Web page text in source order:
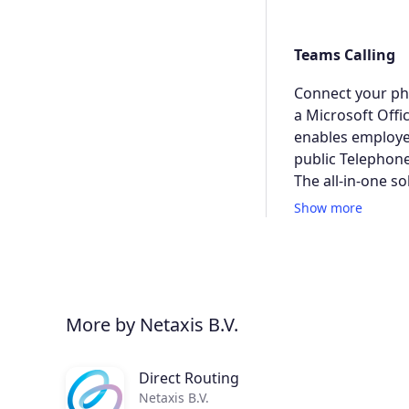
Teams Calling
Connect your
a Microsoft
enables
public
The all-in-one
Show more
More by Netaxis B.V.
Direct Routing
Netaxis B.V.